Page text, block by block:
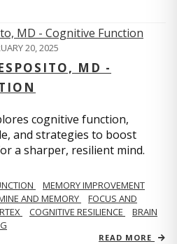
20, 2025
MD -
cognitive function,
and strategies to boost
a sharper, resilient mind.
MEMORY IMPROVEMENT
AND MEMORY
FOCUS AND
COGNITIVE RESILIENCE
BRAIN
READ MORE